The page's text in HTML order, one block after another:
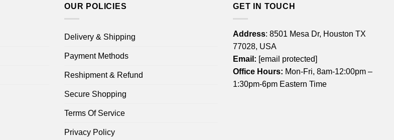
OUR POLICIES
Delivery & Shipping
Payment Methods
Reshipment & Refund
Secure Shopping
Terms Of Service
Privacy Policy
GET IN TOUCH
Address: 8501 Mesa Dr, Houston TX
77028, USA
Email: [email protected]
Office Hours: Mon-Fri, 8am-12:00pm –
1:30pm-6pm Eastern Time